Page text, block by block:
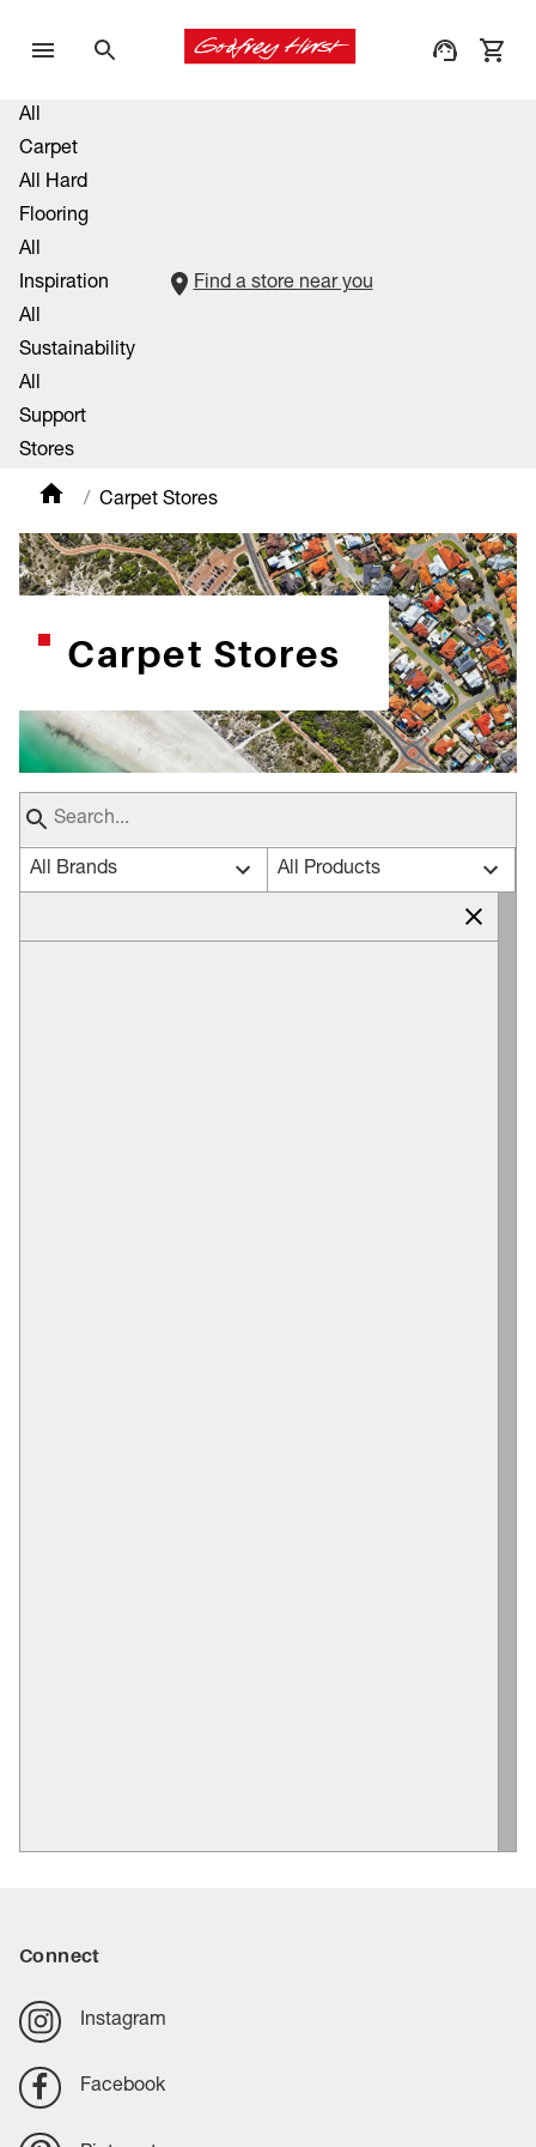
All
Carpet
All Hard
Flooring
All
Inspiration
All
Sustainability
All
Support
Stores
Find a store near you
Carpet Stores
Carpet Stores
All Brands All Products
Connect
Instagram
Facebook